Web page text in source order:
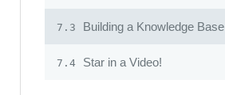
7.3 Building a Knowledge Base
7.4 Star in a Video!